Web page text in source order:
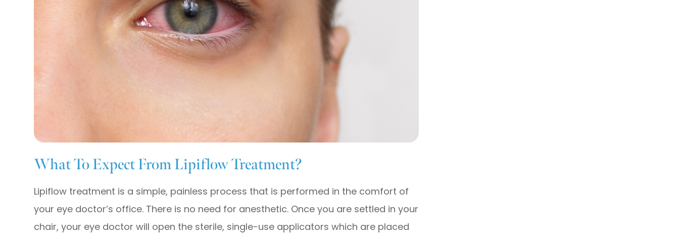
What To Expect From Lipiflow Treatment?
Lipiflow treatment is a simple, painless process that is performed in the comfort of
your eye doctor’s office. There is no need for anesthetic. Once you are settled in your
chair, your eye doctor will open the sterile, single-use applicators which are placed